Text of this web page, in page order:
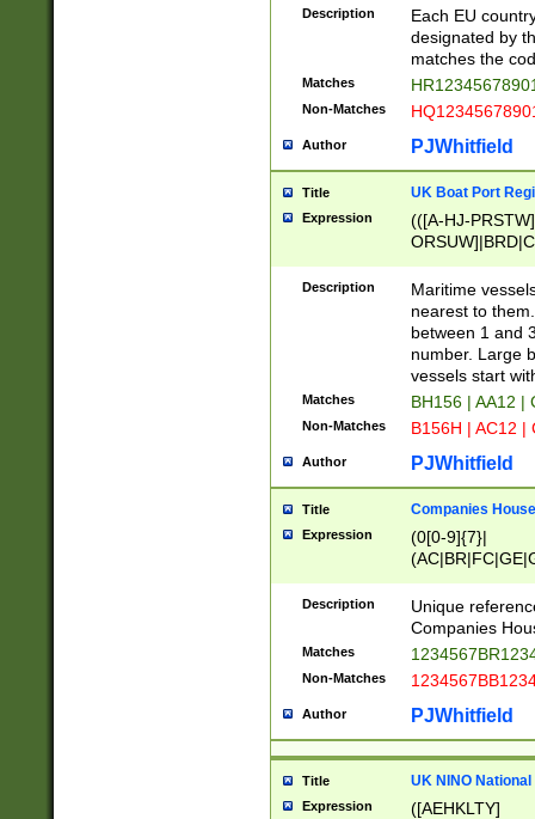
{9}|FR[A-Z0-
{2}|LT[0-
{10}|RO[0-
Description
Each EU
designated by
matches the
Matches
Non-Matches
Author PJWhitfield
Title UK Boat Port
Expression
(([A-HJ-
{0,2})|([1-9][0-
Description
Maritime
nearest to
between 1 and
number. Large
vessels start
Matches BH156 | AA12 |
Non-Matches B156H | AC12 |
Author PJWhitfield
Title Companies
Expression
(0[0-9]{7}|
Description
Unique
Companies
Matches
Non-Matches
Author PJWhitfield
Title UK NINO
Expression
([AEHKLTY]